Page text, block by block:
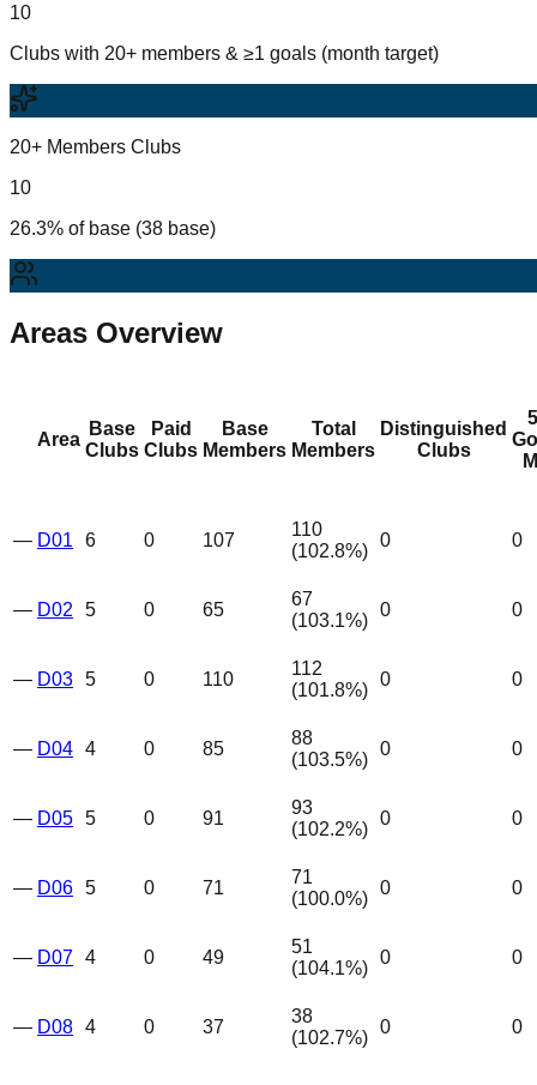
10
Clubs with 20+ members & ≥1 goals (month target)
20+ Members Clubs
10
26.3% of base (38 base)
Areas Overview
Area
Base
Clubs
Paid
Clubs
Base
Members
Total
Members
Distinguished
Clubs
— D01 6 0 107
110
(102.8%)
0 0
— D02 5 0 65
67
(103.1%)
0 0
— D03 5 0 110
112
(101.8%)
0 0
— D04 4 0 85
88
(103.5%)
0 0
— D05 5 0 91
93
(102.2%)
0 0
— D06 5 0 71
71
(100.0%)
0 0
— D07 4 0 49
51
(104.1%)
0 0
— D08 4 0 37
38
(102.7%)
0 0